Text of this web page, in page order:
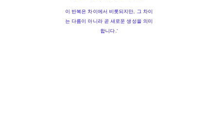
이 반복은 차이에서 비롯되지만, 그 차이
는 다름이 아니라 곧 새로운 생성을 의미
합니다.'